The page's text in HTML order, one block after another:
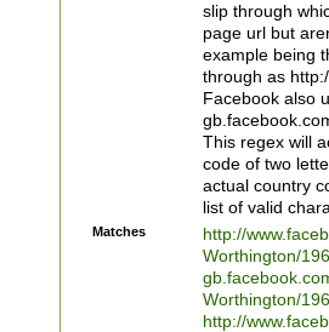
slip through
page url but
example being
through as
Facebook also
This regex will
code of two
actual country
list of valid
Matches
http://
Worthington/
Worthington/
http://